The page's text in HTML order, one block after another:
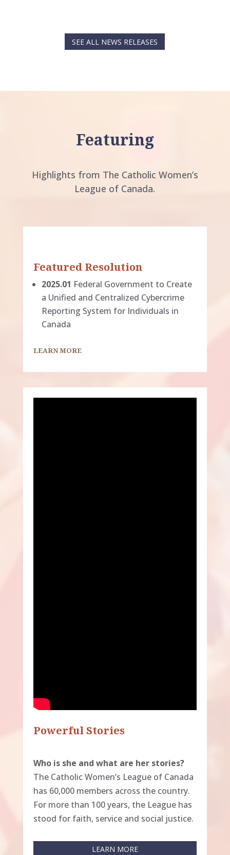
SEE ALL NEWS RELEASES
Featuring
Highlights from The Catholic Women’s
League of Canada.
Featured Resolution
2025.01 Federal Government to Create
a Unified and Centralized Cybercrime
Reporting System for Individuals in
Canada
LEARN MORE
Powerful Stories
Who is she and what are her stories?
The Catholic Women’s League of Canada
has 60,000 members across the country.
For more than 100 years, the League has
stood for faith, service and social justice.
LEARN MORE